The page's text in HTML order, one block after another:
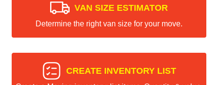
VAN SIZE ESTIMATOR
Determine the right van size for your move.
CREATE INVENTORY LIST